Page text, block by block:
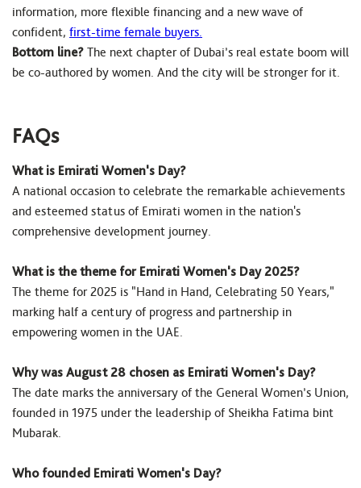
information, more flexible financing and a new wave of
confident, first-time female buyers.
Bottom line? The next chapter of Dubai’s real estate boom will
be co-authored by women. And the city will be stronger for it.
FAQs
What is Emirati Women's Day?
A national occasion to celebrate the remarkable achievements
and esteemed status of Emirati women in the nation's
comprehensive development journey.
What is the theme for Emirati Women's Day 2025?
The theme for 2025 is "Hand in Hand, Celebrating 50 Years,"
marking half a century of progress and partnership in
empowering women in the UAE.
Why was August 28 chosen as Emirati Women's Day?
The date marks the anniversary of the General Women’s Union,
founded in 1975 under the leadership of Sheikha Fatima bint
Mubarak.
Who founded Emirati Women's Day?